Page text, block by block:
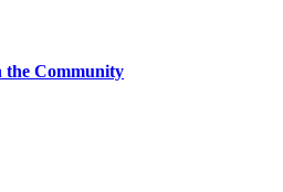
the Community